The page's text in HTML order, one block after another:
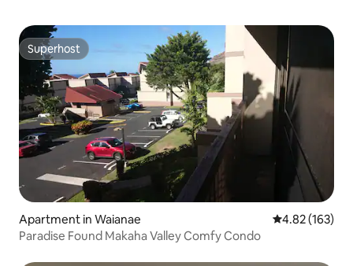
Superhost
Superhost
Apartment in Waianae 4.82 out of 5
4.82 (163)
Paradise Found Makaha Valley Comfy Condo